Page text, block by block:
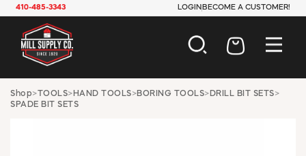
410-485-3343 LOGIN BECOME A CUSTOMER!
AUTOMOTIVE
Shop>TOOLS> HAND TOOLS>BORING TOOLS> DRILL BIT SETS>
SPADE BIT SETS